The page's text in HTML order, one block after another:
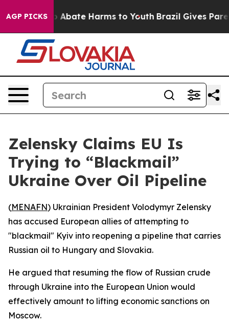
AGP PICKS
Fund to Abate Harms to Youth Brazil Gives
Zelensky Claims EU Is
Trying to “Blackmail”
Ukraine Over Oil Pipeline
(MENAFN) Ukrainian President Volodymyr Zelensky
has accused European allies of attempting to
"blackmail" Kyiv into reopening a pipeline that carries
Russian oil to Hungary and Slovakia.
He argued that resuming the flow of Russian crude
through Ukraine into the European Union would
effectively amount to lifting economic sanctions on
Moscow.